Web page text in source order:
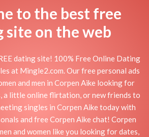
to the best free
site on the web
dating site! 100% Free Online Dating
at Mingle2.com. Our free personal ads
and men in Corpen Aike looking for
a little online flirtation, or new friends to
singles in Corpen Aike today with
and free Corpen Aike chat! Corpen
and women like you looking for dates,